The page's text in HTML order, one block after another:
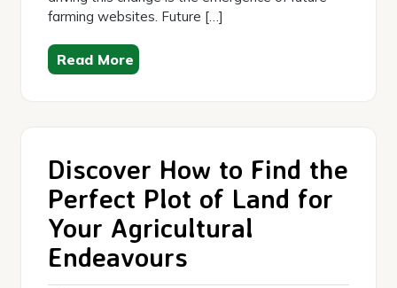
farming websites. Future […]
Read More
Discover How to Find the
Perfect Plot of Land for
Your Agricultural
Endeavours